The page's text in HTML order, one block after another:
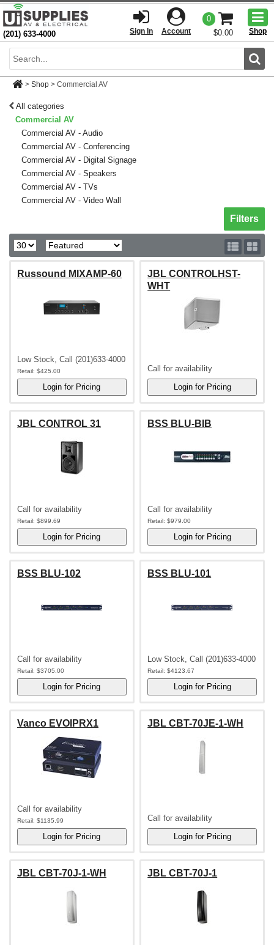
(201) 633-4000 Sign In Account
0
$0.00
Shop
> Shop > Commercial AV
All categories
Commercial AV
Commercial AV - Audio
Commercial AV - Conferencing
Commercial AV - Digital Signage
Commercial AV - Speakers
Commercial AV - TVs
Commercial AV - Video Wall
Toggle
Filters
Russound MIXAMP-60
Low Stock, Call (201)633-4000
Retail: $425.00
JBL CONTROLHST-
WHT
Call for availability
JBL CONTROL 31
Call for availability
Retail: $899.69
BSS BLU-BIB
Call for availability
Retail: $979.00
BSS BLU-102
Call for availability
Retail: $3705.00
BSS BLU-101
Low Stock, Call (201)633-4000
Retail: $4123.67
Vanco EVOIPRX1
Call for availability
Retail: $1135.99
JBL CBT-70JE-1-WH
Call for availability
JBL CBT-70J-1-WH JBL CBT-70J-1